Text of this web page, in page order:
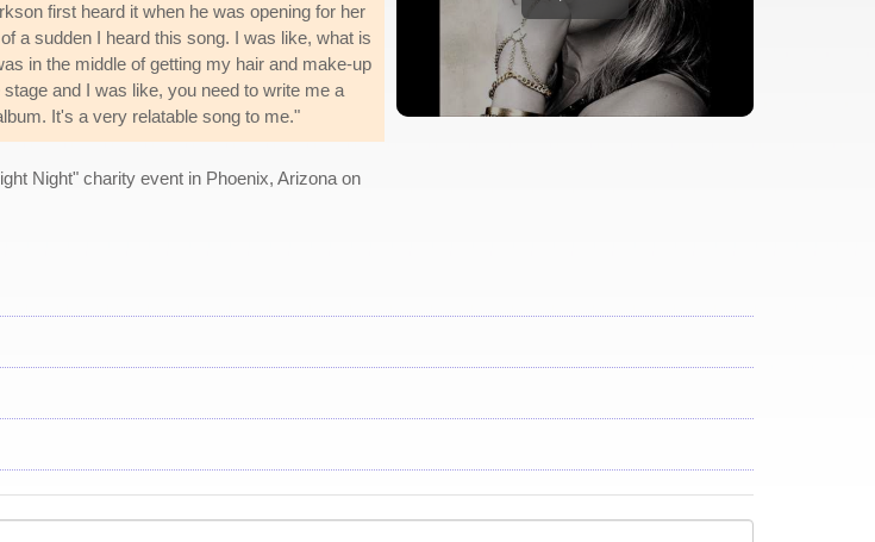
first heard it when he was opening for her
a sudden I heard this song. I was like, what is
in the middle of getting my hair and make-up
and I was like, you need to write me a
It's a very relatable song to me."
Night" charity event in Phoenix, Arizona on